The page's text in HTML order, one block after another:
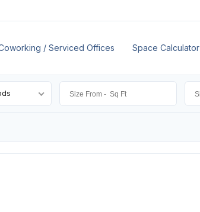
/ Serviced Offices Space Calculator